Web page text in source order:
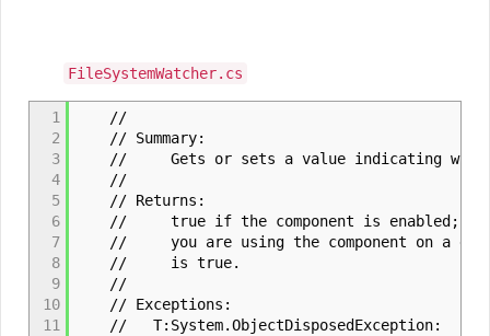
FileSystemWatcher.cs
1
2
3
4
5
6
7
8
9
10
11
//
// Summary:
// Gets or sets a value indicating whether
//
// Returns:
// true if the component is enabled;
// you are using the component on a
// is true.
//
// Exceptions:
// T:System.ObjectDisposedException: